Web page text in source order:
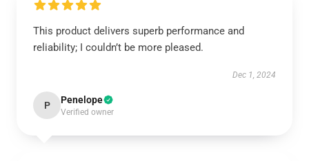
This product delivers superb performance and
reliability; I couldn’t be more pleased.
Dec 1, 2024
P Penelope
Verified owner